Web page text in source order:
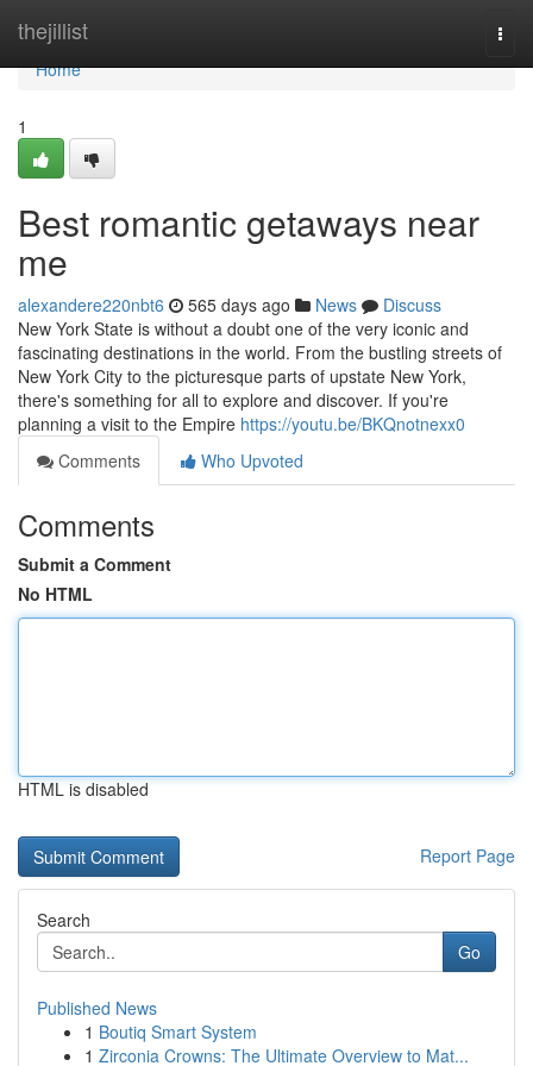
thejillist
Home
Home
1
Best romantic getaways near
me
alexandere220nbt6 565 days ago News
Discuss
New York State is without a doubt one of the very iconic and
fascinating destinations in the world. From the bustling streets of
New York City to the picturesque parts of upstate New York,
there's something for all to explore and discover. If you're
planning a visit to the Empire https://youtu.be/BKQnotnexx0
Comments
Who Upvoted
Comments
Submit a Comment
No HTML
HTML is disabled
Report Page
Search
Go
Published News
1 Boutiq Smart System
1 Zirconia Crowns: The Ultimate Overview to Mat...